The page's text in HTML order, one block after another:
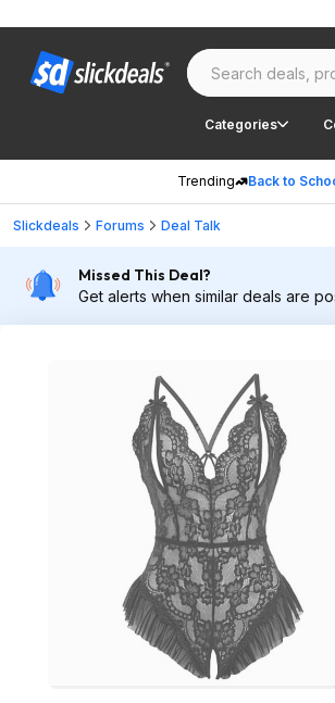
Categories
Trending Back to
Slickdeals Forums Deal Talk
Missed This Deal?
Get alerts when similar deals are